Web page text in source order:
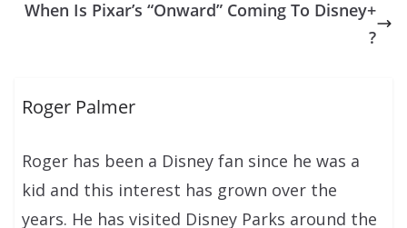
When Is Pixar’s “Onward” Coming To Disney+
?
Roger Palmer
Roger has been a Disney fan since he was a
kid and this interest has grown over the
years. He has visited Disney Parks around the